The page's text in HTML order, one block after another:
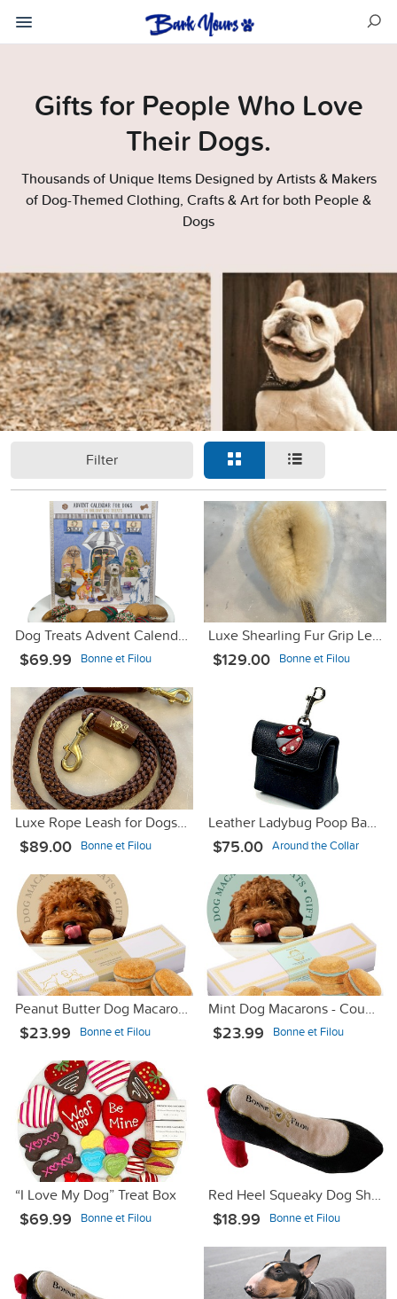
Gifts for People Who Love
Their Dogs.
Thousands of Unique Items Designed by Artists & Makers
of Dog-Themed Clothing, Crafts & Art for both People &
Dogs
Filter
Dog Treats Advent Calendar - 24 Holiday Treats for Dogs
$69.99 Bonne et Filou
Luxe Shearling Fur Grip Leash Accessory - Cream
$129.00 Bonne et Filou
Luxe Rope Leash for Dogs - Brown with Brown Sleeve
$89.00 Bonne et Filou
Leather Ladybug Poop Bag Dispenser
$75.00 Around the Collar
Peanut Butter Dog Macarons - Count 6
$23.99 Bonne et Filou
Mint Dog Macarons - Count 6
$23.99 Bonne et Filou
“I Love My Dog” Treat Box
$69.99 Bonne et Filou
Red Heel Squeaky Dog Shoe Toy - Large
$18.99 Bonne et Filou